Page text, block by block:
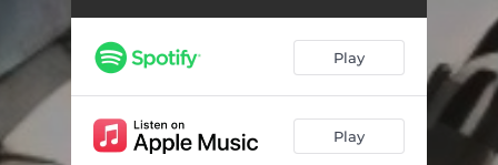
We're Only Over Here for Exploration --
The Lush Land
The Palatine's Daughter --
Play
Play